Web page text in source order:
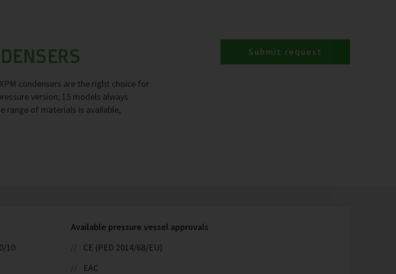
condensers are the right choice for
version, 15 models always
range of materials is available,
Submit request
10
Available pressure vessel approvals
CE (PED 2014/68/EU)
EAC